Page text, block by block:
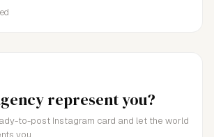
represent you?
to-post Instagram card and let the world
you.